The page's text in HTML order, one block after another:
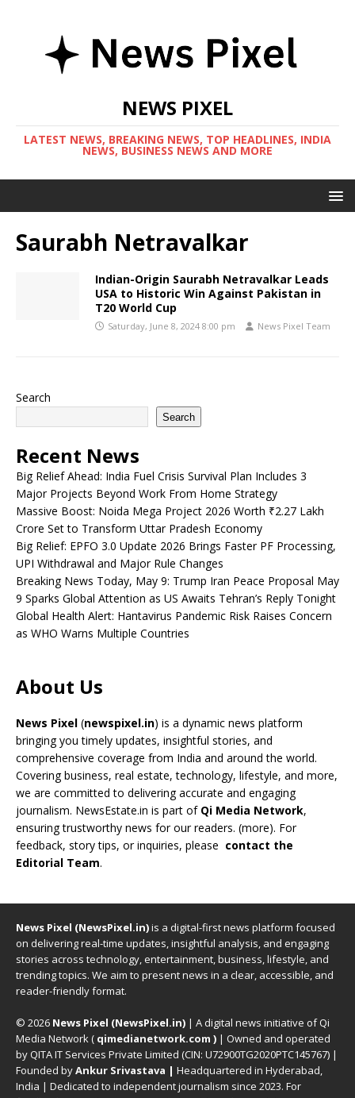
NEWS PIXEL
LATEST NEWS, BREAKING NEWS, TOP HEADLINES, INDIA
NEWS, BUSINESS NEWS AND MORE
Saurabh Netravalkar
Indian-Origin Saurabh Netravalkar Leads
USA to Historic Win Against Pakistan in
T20 World Cup
Saturday, June 8, 2024 8:00 pm News Pixel Team
Search
Search
Recent News
Big Relief Ahead: India Fuel Crisis Survival Plan Includes 3
Major Projects Beyond Work From Home Strategy
Massive Boost: Noida Mega Project 2026 Worth ₹2.27 Lakh
Crore Set to Transform Uttar Pradesh Economy
Big Relief: EPFO 3.0 Update 2026 Brings Faster PF Processing,
UPI Withdrawal and Major Rule Changes
Breaking News Today, May 9: Trump Iran Peace Proposal May
9 Sparks Global Attention as US Awaits Tehran’s Reply Tonight
Global Health Alert: Hantavirus Pandemic Risk Raises Concern
as WHO Warns Multiple Countries
About Us
News Pixel (newspixel.in) is a dynamic news platform
bringing you timely updates, insightful stories, and
comprehensive coverage from India and around the world.
Covering business, real estate, technology, lifestyle, and more,
we are committed to delivering accurate and engaging
journalism. NewsEstate.in is part of Qi Media Network,
ensuring trustworthy news for our readers. (more). For
feedback, story tips, or inquiries, please contact the
Editorial Team.
News Pixel (NewsPixel.in)is a digital-first news platform focused
on delivering real-time updates, insightful analysis, and engaging
stories across technology, entertainment, business, lifestyle, and
trending topics. We aim to present news in a clear, accessible, and
reader-friendly format.
© 2026 News Pixel (NewsPixel.in) | A digital news initiative of Qi
Media Network ( qimedianetwork.com ) | Owned and operated
by QITA IT Services Private Limited (CIN: U72900TG2020PTC145767) |
Founded byAnkur Srivastava | Headquartered in Hyderabad,
India | Dedicated to independent journalism since 2023. For